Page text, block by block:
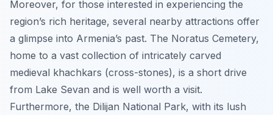
Moreover, for those interested in experiencing the
region’s rich heritage, several nearby attractions offer
a glimpse into Armenia’s past. The Noratus Cemetery,
home to a vast collection of intricately carved
medieval khachkars (cross-stones), is a short drive
from Lake Sevan and is well worth a visit.
Furthermore, the Dilijan National Park, with its lush